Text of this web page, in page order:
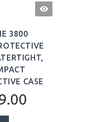
QUICK
VIEW
3800
CASE